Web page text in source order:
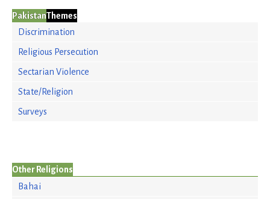
PakistanThemes
Discrimination
Religious Persecution
Sectarian Violence
State/Religion
Surveys
Other Religions
Bahai